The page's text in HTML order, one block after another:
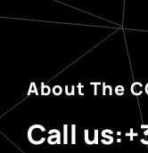
About The
Call us: